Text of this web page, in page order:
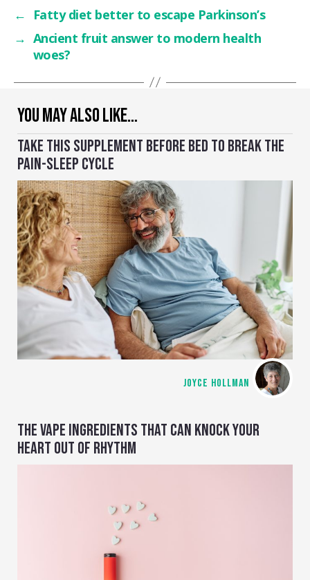
YOU MAY ALSO LIKE…
TAKE THIS SUPPLEMENT BEFORE BED TO BREAK THE
PAIN-SLEEP CYCLE
JOYCE HOLLMAN
THE VAPE INGREDIENTS THAT CAN KNOCK YOUR
HEART OUT OF RHYTHM
←
Fatty diet better to escape Parkinson’s
→ Ancient fruit answer to modern health
woes?